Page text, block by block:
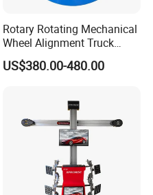
Rotary Rotating Mechanical
Wheel Alignment Truck
Turnplate Turntable Wb004
US$380.00-480.00